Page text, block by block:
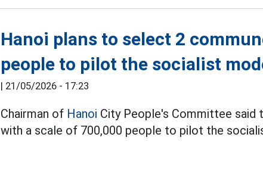
Hanoi plans to select 2
people to pilot the socialist
| 21/05/2026 - 17:23
Chairman of Hanoi City People's Committee
with a scale of 700,000 people to pilot the